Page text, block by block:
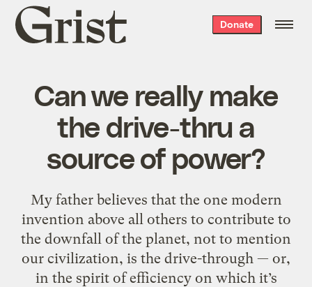
Grist
home
Donate
Can we really make
the drive-thru a
source of power?
My father believes that the one modern
invention above all others to contribute to
the downfall of the planet, not to mention
our civilization, is the drive-through — or,
in the spirit of efficiency on which it’s